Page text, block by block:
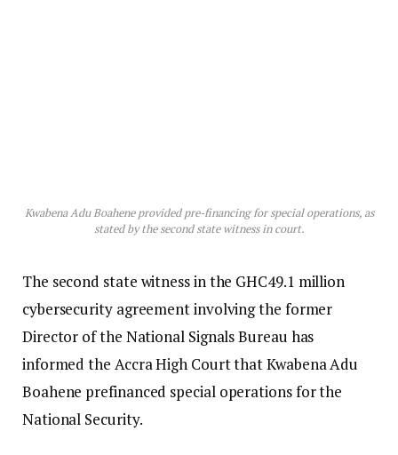
Kwabena Adu Boahene provided pre-financing for special operations, as
stated by the second state witness in court.
The second state witness in the GHC49.1 million
cybersecurity agreement involving the former
Director of the National Signals Bureau has
informed the Accra High Court that Kwabena Adu
Boahene prefinanced special operations for the
National Security.